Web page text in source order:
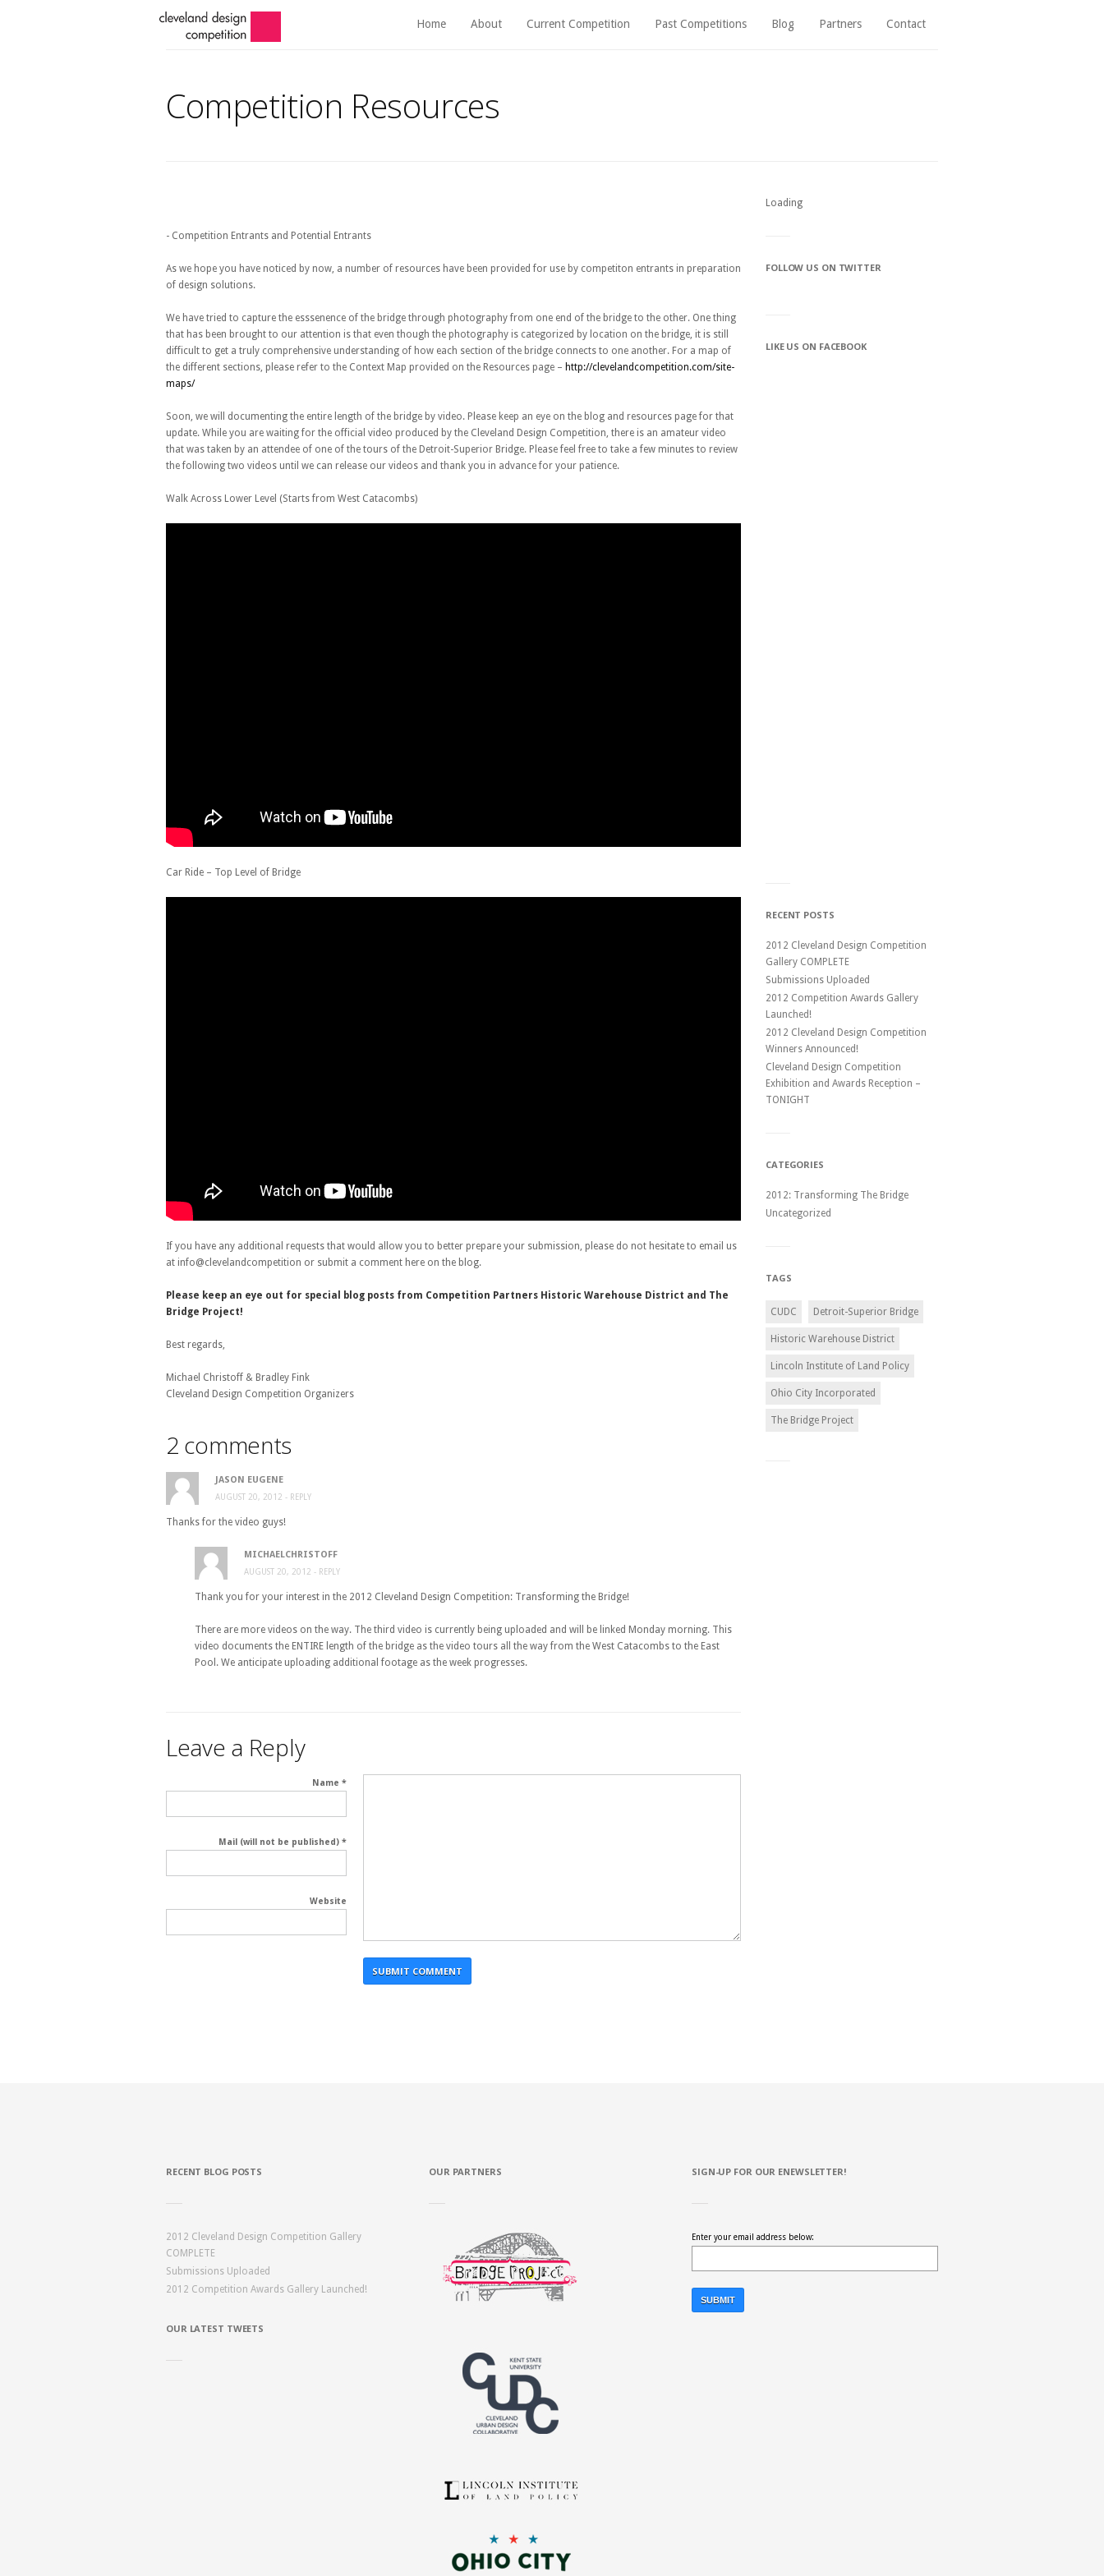
Home About Current Competition Past Competitions Blog Partners Contact
Competition Resources
- Competition Entrants and Potential Entrants
As we hope you have noticed by now, a number of resources have been provided for use by competiton entrants in preparation
of design solutions.
We have tried to capture the esssenence of the bridge through photography from one end of the bridge to the other. One thing
that has been brought to our attention is that even though the photography is categorized by location on the bridge, it is still
difficult to get a truly comprehensive understanding of how each section of the bridge connects to one another. For a map of
the different sections, please refer to the Context Map provided on the Resources page – http://clevelandcompetition.com/site-
maps/
Soon, we will documenting the entire length of the bridge by video. Please keep an eye on the blog and resources page for that
update. While you are waiting for the official video produced by the Cleveland Design Competition, there is an amateur video
that was taken by an attendee of one of the tours of the Detroit-Superior Bridge. Please feel free to take a few minutes to review
the following two videos until we can release our videos and thank you in advance for your patience.
Walk Across Lower Level (Starts from West Catacombs)
Car Ride – Top Level of Bridge
If you have any additional requests that would allow you to better prepare your submission, please do not hesitate to email us
at info@clevelandcompetition or submit a comment here on the blog.
Please keep an eye out for special blog posts from Competition Partners Historic Warehouse District and The
Bridge Project!
Best regards,
Michael Christoff & Bradley Fink
Cleveland Design Competition Organizers
2 comments
JASON EUGENE
AUGUST 20, 2012 - REPLY
Thanks for the video guys!
MICHAELCHRISTOFF
AUGUST 20, 2012 - REPLY
Thank you for your interest in the 2012 Cleveland Design Competition: Transforming the Bridge!
There are more videos on the way. The third video is currently being uploaded and will be linked Monday morning. This
video documents the ENTIRE length of the bridge as the video tours all the way from the West Catacombs to the East
Pool. We anticipate uploading additional footage as the week progresses.
Leave a Reply
Name *
Mail (will not be published) *
Website
Loading
FOLLOW US ON TWITTER
LIKE US ON FACEBOOK
RECENT POSTS
2012 Cleveland Design Competition
Gallery COMPLETE
Submissions Uploaded
2012 Competition Awards Gallery
Launched!
2012 Cleveland Design Competition
Winners Announced!
Cleveland Design Competition
Exhibition and Awards Reception –
TONIGHT
CATEGORIES
2012: Transforming The Bridge
Uncategorized
TAGS
CUDC Detroit-Superior Bridge
Historic Warehouse District
Lincoln Institute of Land Policy
Ohio City Incorporated
The Bridge Project
RECENT BLOG POSTS
2012 Cleveland Design Competition Gallery
COMPLETE
Submissions Uploaded
2012 Competition Awards Gallery Launched!
OUR LATEST TWEETS
OUR PARTNERS SIGN-UP FOR OUR ENEWSLETTER!
Enter your email address below: